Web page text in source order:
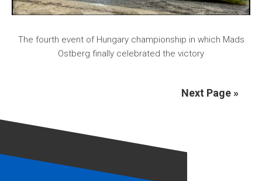
The fourth event of Hungary championship in which Mads
Ostberg finally celebrated the victory
Next Page »